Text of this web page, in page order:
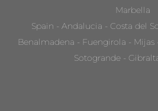
Marbella
Spain - Andalucia - Costa del
Benalmadena - Fuengirola - Mijas
Sotogrande -